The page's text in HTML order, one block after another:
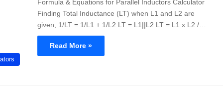
Formula & Equations for Parallel Inductors Calculator
Finding Total Inductance (LT) when L1 and L2 are
given; 1/LT = 1/L1 + 1/L2 LT = L1||L2 LT = L1 x L2 /…
Read More »